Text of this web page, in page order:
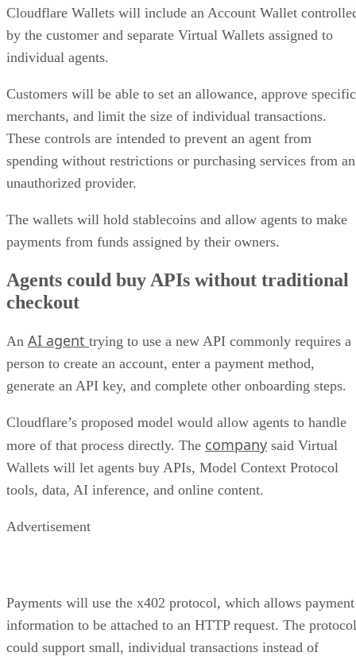
Cloudflare Wallets will include an Account Wallet
by the customer and separate Virtual Wallets assigned to
individual agents.
Customers will be able to set an allowance, approve specific
merchants, and limit the size of individual transactions.
These controls are intended to prevent an agent from
spending without restrictions or purchasing services from an
unauthorized provider.
The wallets will hold stablecoins and allow agents to make
payments from funds assigned by their owners.
Agents could buy APIs without traditional
checkout
An AI agent trying to use a new API commonly requires a
person to create an account, enter a payment method,
generate an API key, and complete other onboarding steps.
Cloudflare’s proposed model would allow agents to handle
more of that process directly. The company said Virtual
Wallets will let agents buy APIs, Model Context Protocol
tools, data, AI inference, and online content.
Advertisement
Payments will use the x402 protocol, which allows payment
information to be attached to an HTTP request. The protocol
could support small, individual transactions instead of